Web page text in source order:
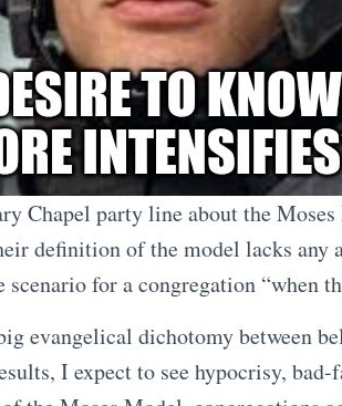
Chapel party line about the
definition of the model lacks any
scenario for a congregation “when
evangelical dichotomy between
I expect to see hypocrisy,